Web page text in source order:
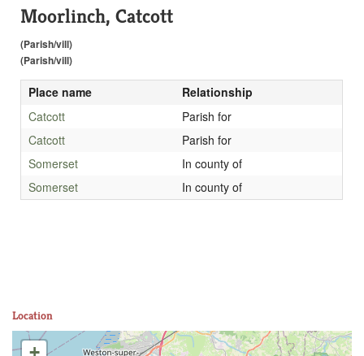
Moorlinch, Catcott
(Parish/vill)
(Parish/vill)
Place name
Relationship
Catcott
Parish for
Catcott
Parish for
Somerset
In county of
Somerset
In county of
Location